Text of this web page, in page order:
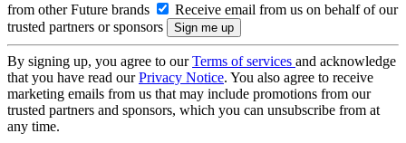
from other Future brands
Receive email from us on behalf of our
trusted partners or sponsors
By signing up, you agree to ourTerms of services and acknowledge
that you have read ourPrivacy Notice. You also agree to receive
marketing emails from us that may include promotions from our
trusted partners and sponsors, which you can unsubscribe from at
any time.